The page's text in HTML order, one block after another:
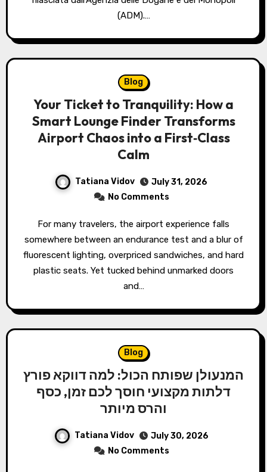
(ADM).…
Blog
Your Ticket to Tranquility: How a
Smart Lounge Finder Transforms
Airport Chaos into a First‑Class
Calm
Tatiana Vidov
July 31, 2026
No Comments
For many travelers, the airport experience falls
somewhere between an endurance test and a blur of
fluorescent lighting, overpriced sandwiches, and hard
plastic seats. Yet tucked behind unmarked doors
and…
Blog
המנעולן שפותח הכול: למה דווקא פורץ
דלתות מקצועי חוסך לכם זמן, כסף
והרס מיותר
Tatiana Vidov
July 30, 2026
No Comments